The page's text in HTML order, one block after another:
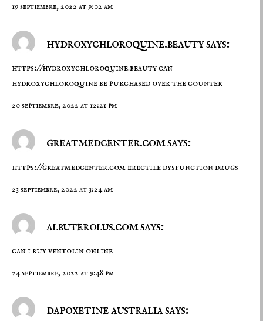
19 septiembre, 2022 at 9:02 am
hydroxychloroquine.beauty says:
https://hydroxychloroquine.beautycan
hydroxychloroquine be purchased over the counter
20 septiembre, 2022 at 12:21 pm
greatmedcenter.com says:
https://greatmedcenter.comerectile dysfunction drugs
23 septiembre, 2022 at 3:24 am
albuterolus.com says:
can i buy ventolin online
24 septiembre, 2022 at 9:48 pm
dapoxetine australia says: